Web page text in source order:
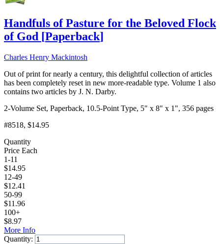
Handfuls of Pasture for the Beloved Flock
of God [Paperback]
Charles Henry Mackintosh
Out of print for nearly a century, this delightful collection of articles
has been completely reset in new more-readable type. Volume 1 also
contains two articles by J. N. Darby.
2-Volume Set, Paperback, 10.5-Point Type, 5" x 8" x 1", 356 pages
#8518, $14.95
Quantity
Price Each
1-11
$14.95
12-49
$12.41
50-99
$11.96
100+
$8.97
More Info
Quantity: